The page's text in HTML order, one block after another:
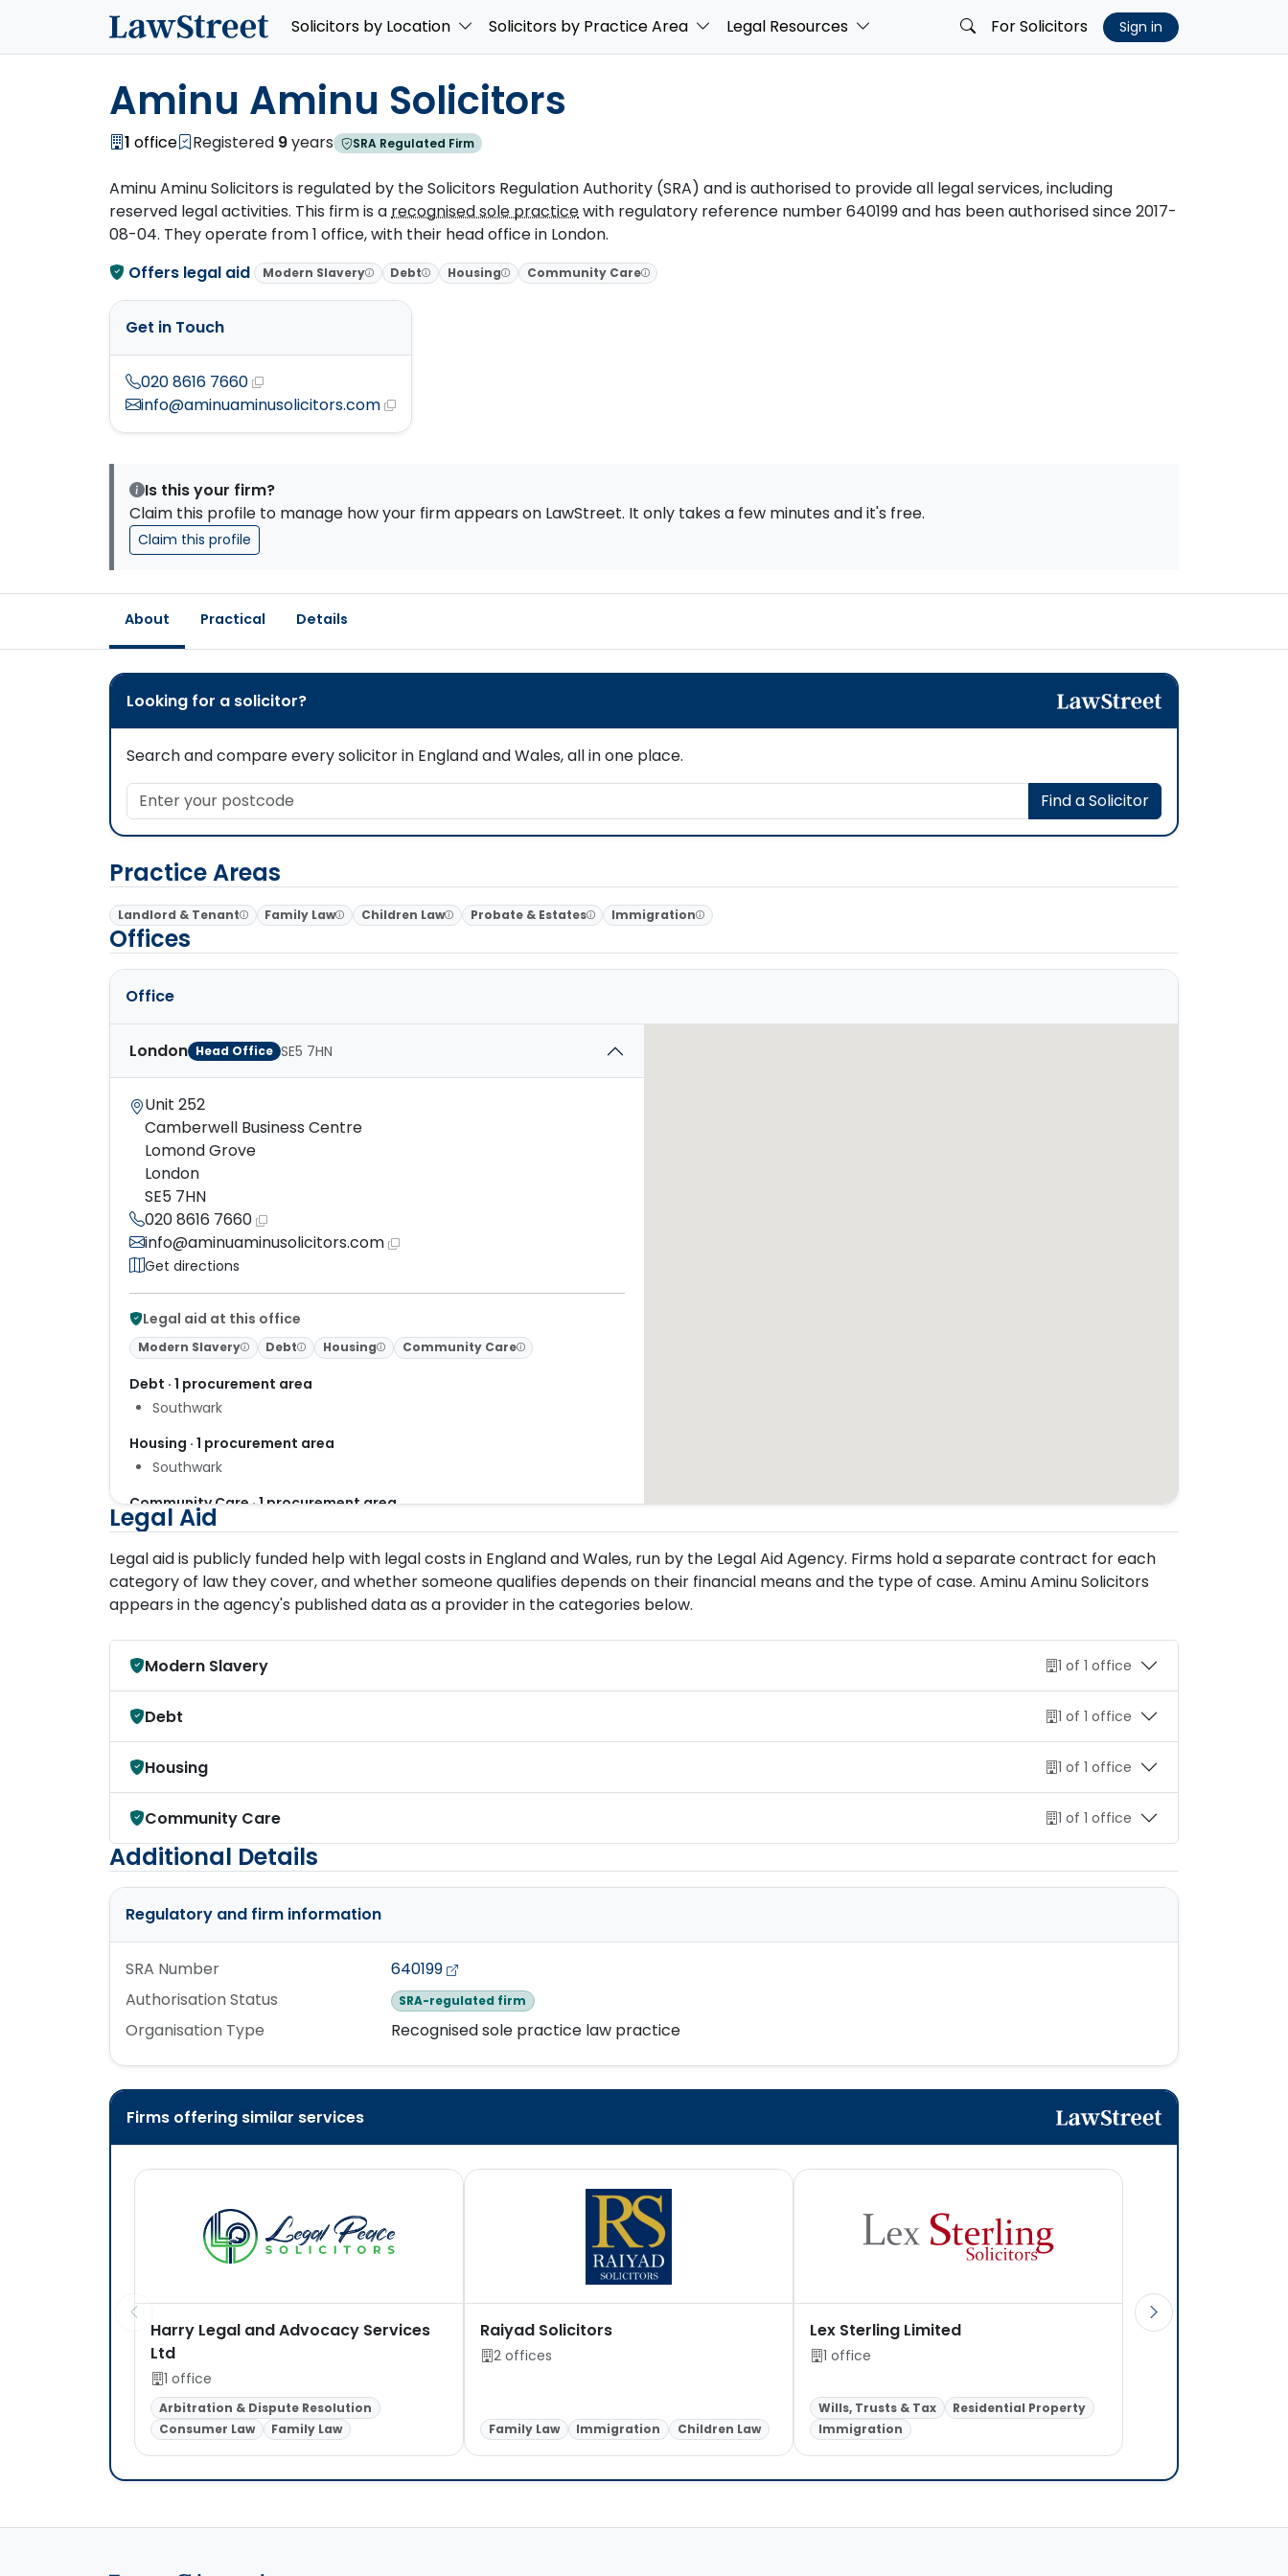
Solicitors by Location Solicitors by Practice Area Legal Resources For Solicitors Sign in
Aminu Aminu Solicitors
1 office Registered 9years SRA Regulated Firm
Aminu Aminu Solicitors is regulated by the Solicitors Regulation Authority (SRA) and is authorised to provide all legal services, including
reserved legal activities. This firm is arecognised sole practicewith regulatory reference number 640199 and has been authorised since 2017-
08-04. They operate from 1 office, with their head office in London.
Offers legal aid
Modern Slavery Debt Housing Community Care
Get in Touch
020 8616 7660
info@aminuaminusolicitors.com
Is this your firm?
Claim this profile to manage how your firm appears on LawStreet. It only takes a few minutes and it's free.
Claim this profile
About Practical Details
Looking for a solicitor?
Search and compare every solicitor in England and Wales, all in one place.
Enter your postcode
Find a Solicitor
Practice Areas
Landlord & Tenant Family Law Children Law Probate & Estates Immigration
Offices
Office
London Head Office SE5 7HN
Unit 252
Camberwell Business Centre
Lomond Grove
London
SE5 7HN
020 8616 7660
info@aminuaminusolicitors.com
Get directions
Legal aid at this office
Modern Slavery Debt Housing Community Care
Debt · 1 procurement area
Southwark
Housing · 1 procurement area
Southwark
Community Care · 1 procurement area
London
Legal Aid
Legal aid is publicly funded help with legal costs in England and Wales, run by the Legal Aid Agency. Firms hold a separate contract for each
category of law they cover, and whether someone qualifies depends on their financial means and the type of case. Aminu Aminu Solicitors
appears in the agency's published data as a provider in the categories below.
Modern Slavery 1 of 1 office
Debt 1 of 1 office
Housing 1 of 1 office
Community Care 1 of 1 office
Additional Details
Regulatory and firm information
SRA Number
640199
Authorisation Status
SRA-regulated firm
Organisation Type Recognised sole practice law practice
Firms offering similar services
Harry Legal and Advocacy Services
Ltd
1 office
Arbitration & Dispute Resolution
Consumer Law
Family Law
Raiyad Solicitors
2 offices
Family Law Immigration Children Law
Lex Sterling Limited
1 office
Wills, Trusts & Tax
Residential Property
Immigration
Nathanking